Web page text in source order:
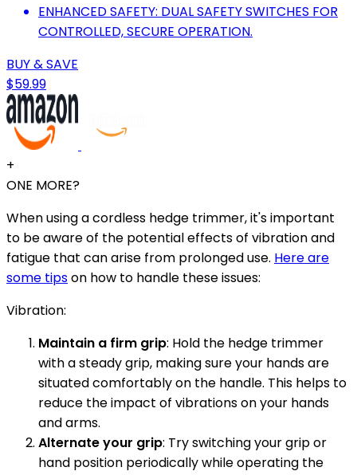
ENHANCED SAFETY: DUAL SAFETY SWITCHES FOR
CONTROLLED, SECURE OPERATION.
BUY & SAVE
$59.99
+
ONE MORE?
When using a cordless hedge trimmer, it's important
to be aware of the potential effects of vibration and
fatigue that can arise from prolonged use. Here are
some tipson how to handle these issues:
Vibration:
Maintain a firm grip: Hold the hedge trimmer
with a steady grip, making sure your hands are
situated comfortably on the handle. This helps to
reduce the impact of vibrations on your hands
and arms.
Alternate your grip: Try switching your grip or
hand position periodically while operating the